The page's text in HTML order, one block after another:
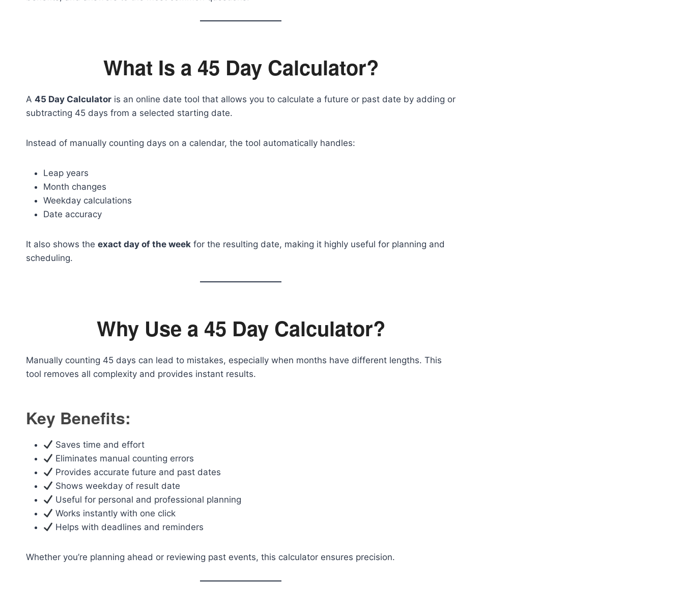
What Is a 45 Day Calculator?
A 45 Day Calculator is an online date tool that allows you to calculate a future or past date by adding or
subtracting 45 days from a selected starting date.
Instead of manually counting days on a calendar, the tool automatically handles:
Leap years
Month changes
Weekday calculations
Date accuracy
It also shows the exact day of the week for the resulting date, making it highly useful for planning and
scheduling.
Why Use a 45 Day Calculator?
Manually counting 45 days can lead to mistakes, especially when months have different lengths. This
tool removes all complexity and provides instant results.
Key Benefits:
Saves time and effort
Eliminates manual counting errors
Provides accurate future and past dates
Shows weekday of result date
Useful for personal and professional planning
Works instantly with one click
Helps with deadlines and reminders
Whether you’re planning ahead or reviewing past events, this calculator ensures precision.